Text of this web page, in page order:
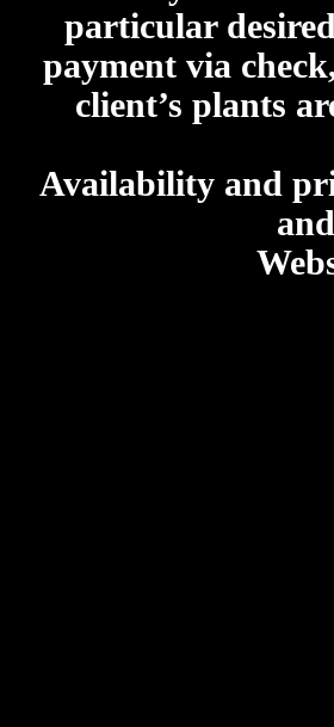
particular
payment via
client’s plants
Availability and